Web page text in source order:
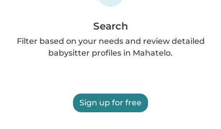
Search
Filter based on your needs and review detailed
babysitter profiles in Mahatelo.
Sign up for free